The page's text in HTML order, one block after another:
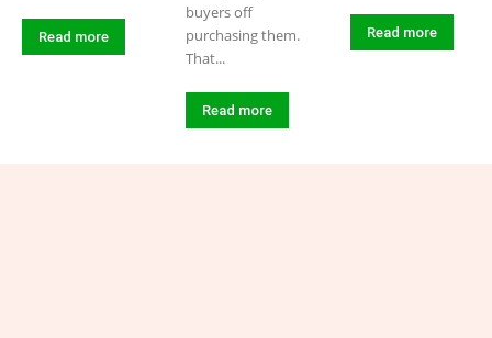
Read more
buyers off
purchasing them.
That...
Read more
Read more